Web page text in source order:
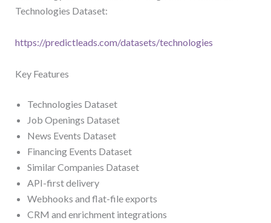
Technologies Dataset:
https://predictleads.com/datasets/technologies
Key Features
Technologies Dataset
Job Openings Dataset
News Events Dataset
Financing Events Dataset
Similar Companies Dataset
API-first delivery
Webhooks and flat-file exports
CRM and enrichment integrations